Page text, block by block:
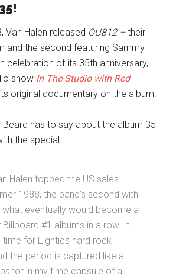
Van Halen released OU812 –their
and the second featuring Sammy
celebration of its 35th anniversary,
show In The Studio with Red
original documentary on the album.
Beard has to say about the album 35
the special:
Halen topped the US sales
1988, the band’s second with
what eventually would become a
#1 albums in a row. It
for Eighties hard rock
the period is captured like a
in my time capsule of a